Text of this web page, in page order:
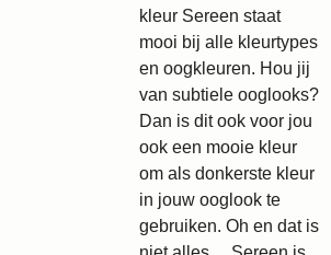
kleur Sereen staat
mooi bij alle kleurtypes
en oogkleuren. Hou jij
van subtiele ooglooks?
Dan is dit ook voor jou
ook een mooie kleur
om als donkerste kleur
in jouw ooglook te
gebruiken. Oh en dat is